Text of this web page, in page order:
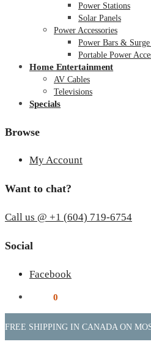
Power Stations
Solar Panels
Power Accessories
Power Bars &
Portable Power
Home Entertainment
AV Cables
Televisions
Specials
Browse
My Account
Want to chat?
Call us @ +1 (604) 719-6754
Social
Facebook
0
FREE SHIPPING IN CANADA ON